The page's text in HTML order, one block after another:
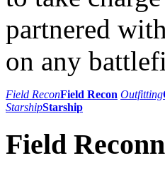
partnered
on any
Field ReconField Recon Outfitting
StarshipStarship
Field